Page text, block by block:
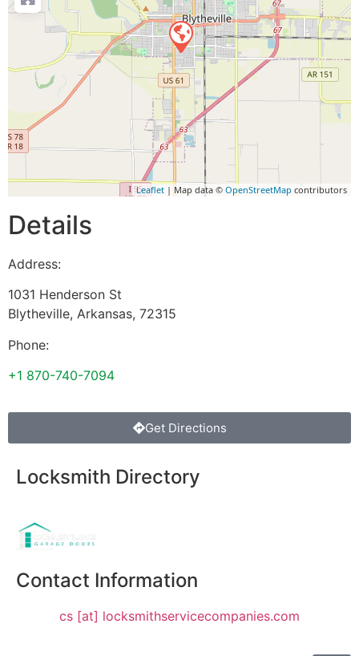
Leaflet | Map data © OpenStreetMap contributors
Details
Address:
1031 Henderson St
Blytheville, Arkansas, 72315
Phone:
+1 870-740-7094
Get Directions
Locksmith Directory
Contact Information
cs [at] locksmithservicecompanies.com